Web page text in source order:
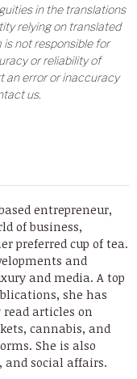
in the translations
relying on translated
not responsible for
or reliability of
an error or inaccuracy
us.
entrepreneur,
of business,
preferred cup of tea.
and
and media. A top
she has
articles on
cannabis, and
She is also
social affairs.